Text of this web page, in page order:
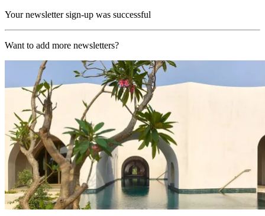
Your newsletter sign-up was successful
Want to add more newsletters?